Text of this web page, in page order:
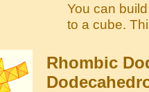
You can
to a cube.
Rhombic